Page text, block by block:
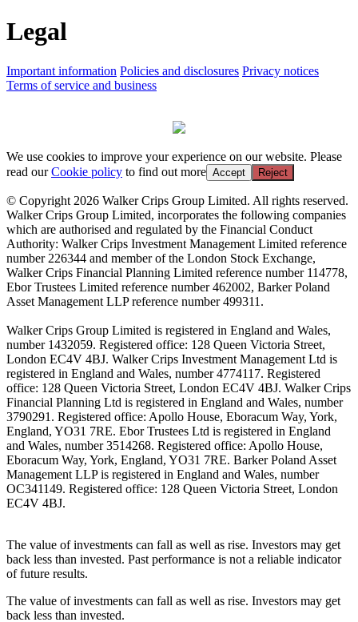
Legal
Important information Policies and disclosures Privacy notices
Terms of service and business
We use cookies to improve your experience on our website. Please
read ourCookie policy to find out more Accept Reject
© Copyright 2026 Walker Crips Group Limited. All rights reserved.
Walker Crips Group Limited, incorporates the following companies
which are authorised and regulated by the Financial Conduct
Authority: Walker Crips Investment Management Limited reference
number 226344 and member of the London Stock Exchange,
Walker Crips Financial Planning Limited reference number 114778,
Ebor Trustees Limited reference number 462002, Barker Poland
Asset Management LLP reference number 499311.
Walker Crips Group Limited is registered in England and Wales,
number 1432059. Registered office: 128 Queen Victoria Street,
London EC4V 4BJ. Walker Crips Investment Management Ltd is
registered in England and Wales, number 4774117. Registered
office: 128 Queen Victoria Street, London EC4V 4BJ. Walker Crips
Financial Planning Ltd is registered in England and Wales, number
3790291. Registered office: Apollo House, Eboracum Way, York,
England, YO31 7RE. Ebor Trustees Ltd is registered in England
and Wales, number 3514268. Registered office: Apollo House,
Eboracum Way, York, England, YO31 7RE. Barker Poland Asset
Management LLP is registered in England and Wales, number
OC341149. Registered office: 128 Queen Victoria Street, London
EC4V 4BJ.
The value of investments can fall as well as rise. Investors may get
back less than invested. Past performance is not a reliable indicator
of future results.
The value of investments can fall as well as rise. Investors may get
back less than invested.